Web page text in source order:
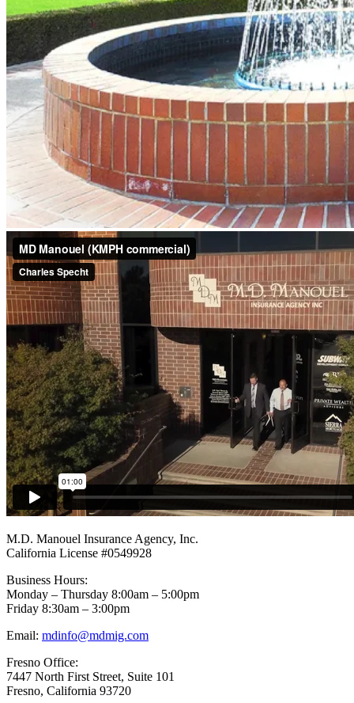
Footer
M.D. Manouel Insurance Agency, Inc.
California License #0549928
Business Hours:
Monday – Thursday 8:00am – 5:00pm
Friday 8:30am – 3:00pm
Email: mdinfo@mdmig.com
Fresno Office:
7447 North First Street, Suite 101
Fresno, California 93720